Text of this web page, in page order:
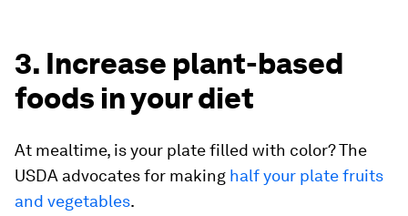
3. Increase plant-based
foods in your diet
At mealtime, is your plate filled with color? The
USDA advocates for making half your plate fruits
and vegetables.